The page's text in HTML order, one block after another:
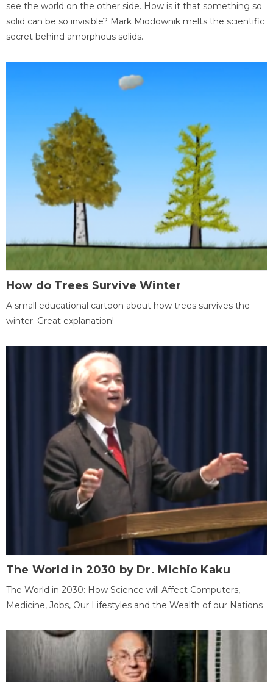
see the world on the other side. How is it that something so
solid can be so invisible? Mark Miodownik melts the scientific
secret behind amorphous solids.
How do Trees Survive Winter
A small educational cartoon about how trees survives the
winter. Great explanation!
The World in 2030 by Dr. Michio Kaku
The World in 2030: How Science will Affect Computers,
Medicine, Jobs, Our Lifestyles and the Wealth of our Nations